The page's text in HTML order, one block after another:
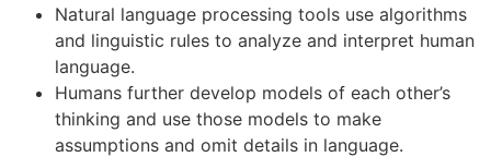
Natural language processing tools use algorithms
and linguistic rules to analyze and interpret human
language.
Humans further develop models of each other’s
thinking and use those models to make
assumptions and omit details in language.